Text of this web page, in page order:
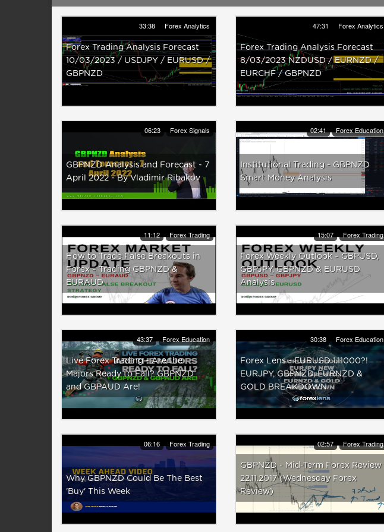
33:38 Forex Analytics
Forex Trading Analysis Forecast
10/03/2023 / USDJPY / EURUSD /
GBPNZD
47:31 Forex Analytics
Forex Trading Analysis Forecast
8/03/2023 NZDUSD / EURNZD /
EURCHF / GBPNZD
06:23 Forex Signals
GBPNZD Analysis and Forecast - 7
April 2022 - By Vladimir Ribakov
02:41 Forex Education
Institutional Trading - GBPNZD
Smart Money Analysis
11:12 Forex Trading
How to Trade False Breakouts in
Forex ~ Trading GBPNZD &
EURAUD
15:07 Forex Trading
Forex Weekly Outlook ~ GBPUSD,
GBPJPY, GBPNZD & EURUSD
Analysis
43:37 Forex Education
Live Forex Trading - Are the
Majors Ready to Fall? GBPNZD
and GBPAUD Are!
30:38 Forex Education
Forex Lens - EURUSD 1.11000?!
EURJPY, GBPNZD, EURNZD &
GOLD BREAKDOWN
06:16 Forex Trading
Why GBPNZD Could Be The Best
'Buy' This Week
02:57 Forex Trading
GBPNZD - Mid-Term Forex Review
22.11.2017 (Wednesday Forex
Review)